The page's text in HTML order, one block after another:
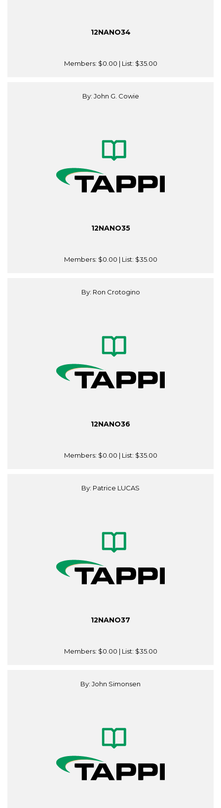
12NANO34
Members: $0.00 | List: $35.00
By: John G. Cowie
12NANO35
Members: $0.00 | List: $35.00
By: Ron Crotogino
12NANO36
Members: $0.00 | List: $35.00
By: Patrice LUCAS
12NANO37
Members: $0.00 | List: $35.00
By: John Simonsen